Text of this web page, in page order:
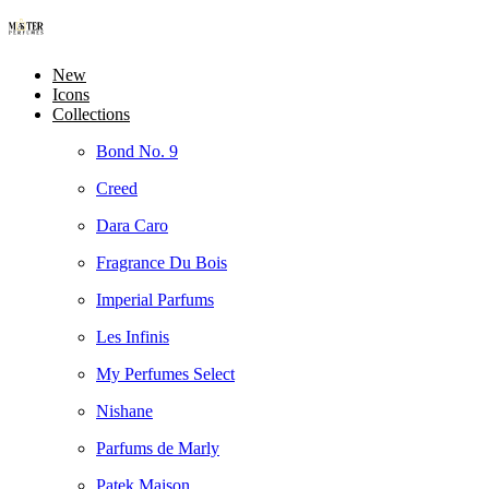
New
Icons
Collections
Bond No. 9
Creed
Dara Caro
Fragrance Du Bois
Imperial Parfums
Les Infinis
My Perfumes Select
Nishane
Parfums de Marly
Patek Maison